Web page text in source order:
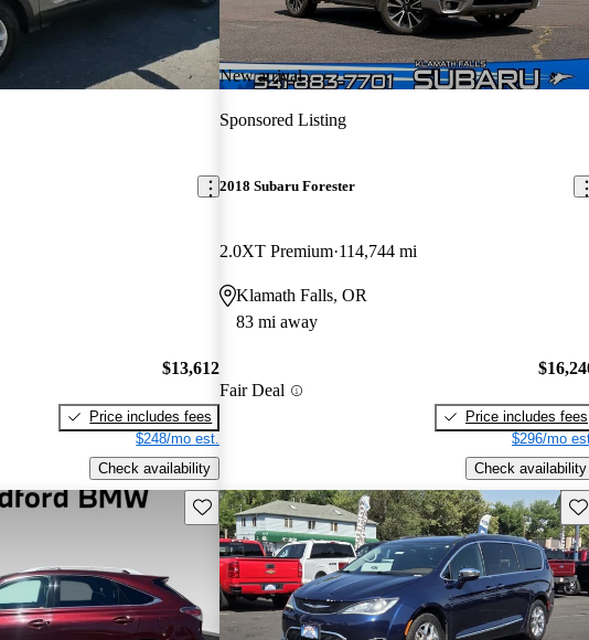
$13,612
Price includes fees
$248/mo est.
Check availability
New arrival
Sponsored Listing
2018 Subaru Forester
2.0XT Premium 114,744 mi
Klamath Falls, OR
83 mi away
Fair Deal
Price includes fees
$296/mo
Check availability
Save this listing